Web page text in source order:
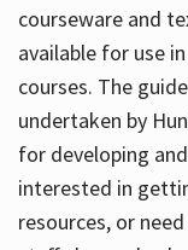
courseware and
available for use
courses. The
undertaken by
for developing
interested in
resources, or